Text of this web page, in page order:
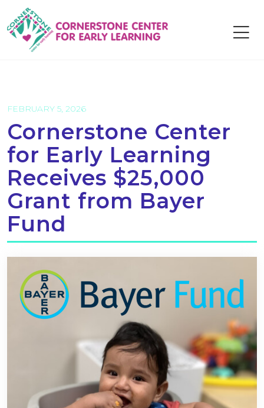
content
FEBRUARY 5, 2026
Cornerstone Center
for Early Learning
Receives $25,000
Grant from Bayer
Fund